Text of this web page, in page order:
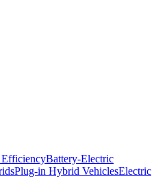
EfficiencyBattery-Electric
Plug-in Hybrid VehiclesElectric